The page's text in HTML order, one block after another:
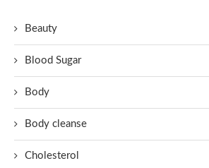
Beauty
Blood Sugar
Body
Body cleanse
Cholesterol